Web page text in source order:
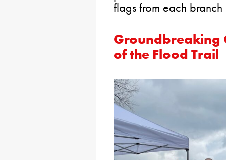
flags from each
Groundbreaking
of the Flood Trail